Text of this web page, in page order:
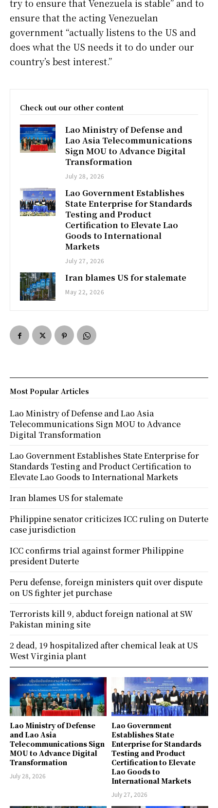
try to ensure that Venezuela is stable” and to
ensure that the acting Venezuelan
government “actually listens to the US and
does what the US needs it to do under our
country’s best interest.”
Check out our other content
Lao Ministry of Defense and
Lao Asia Telecommunications
Sign MOU to Advance Digital
Transformation
July 28, 2026
Lao Government Establishes
State Enterprise for Standards
Testing and Product
Certification to Elevate Lao
Goods to International
Markets
July 27, 2026
Iran blames US for stalemate
May 22, 2026
Lao Ministry of Defense
and Lao Asia
Telecommunications Sign
MOU to Advance Digital
Transformation
July 28, 2026
Lao Government
Establishes State
Enterprise for Standards
Testing and Product
Certification to Elevate
Lao Goods to
International Markets
July 27, 2026
Most Popular Articles
Lao Ministry of Defense and Lao Asia
Telecommunications Sign MOU to Advance
Digital Transformation
Lao Government Establishes State Enterprise for
Standards Testing and Product Certification to
Elevate Lao Goods to International Markets
Iran blames US for stalemate
Philippine senator criticizes ICC ruling on Duterte
case jurisdiction
ICC confirms trial against former Philippine
president Duterte
Peru defense, foreign ministers quit over dispute
on US fighter jet purchase
Terrorists kill 9, abduct foreign national at SW
Pakistan mining site
2 dead, 19 hospitalized after chemical leak at US
West Virginia plant